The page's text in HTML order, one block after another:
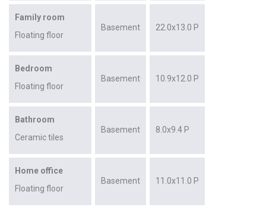
Family room
Floating floor
Basement 22.0x13.0 P
Bedroom
Floating floor
Basement 10.9x12.0 P
Bathroom
Ceramic tiles
Basement 8.0x9.4 P
Home office
Floating floor
Basement 11.0x11.0 P